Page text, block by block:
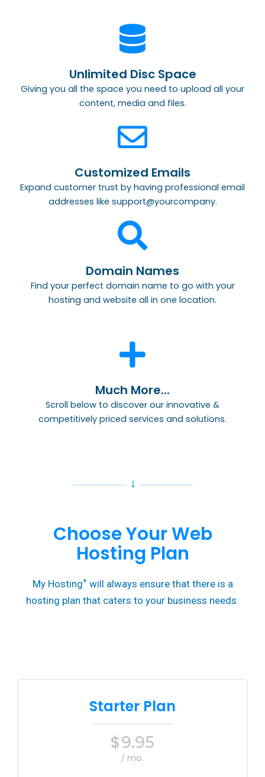
Unlimited Disc Space
Giving you all the space you need to upload all your
content, media and files.
Customized Emails
Expand customer trust by having professional email
addresses like support@yourcompany.
Domain Names
Find your perfect domain name to go with your
hosting and website all in one location.
Much More...
Scroll below to discover our innovative &
competitively priced services and solutions.
Choose Your Web
Hosting Plan
My Hosting+will always ensure that there is a
hosting plan that caters to your business needs.
Starter Plan
$9.95
/ mo.